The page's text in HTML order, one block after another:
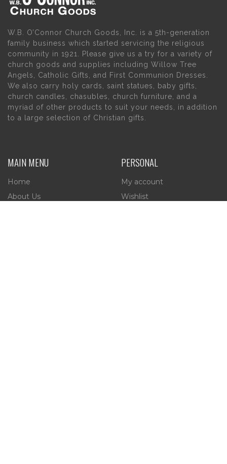
W.B. O’Connor Church Goods, Inc. is a 5th-generation
family business which started servicing the religious
community in 1921. Please give us a try for a variety of
church goods and supplies including Willow Tree
Angels, Catholic Gifts, and First Communion Dresses.
We also carry holy cards, saint statues, baby gifts,
church candles, chasubles, church furniture, and a
myriad of other products to suit your needs, in addition
to a large selection of Christian gifts.
MAIN MENU
Home
About Us
PERSONAL
My account
Wishlist